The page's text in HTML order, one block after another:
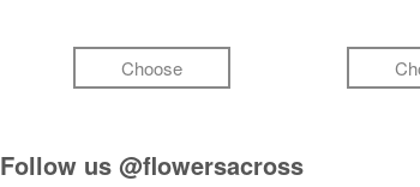
Choose
Follow us @flowersacross